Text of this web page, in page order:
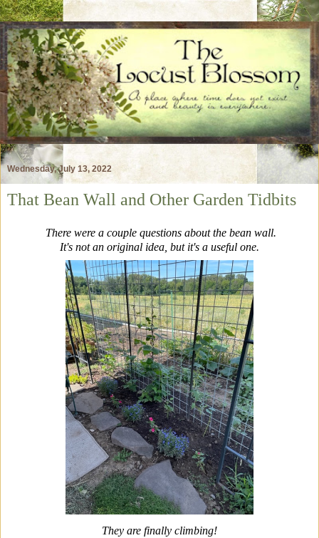
Wednesday, July 13, 2022
That Bean Wall and Other Garden Tidbits
There were a couple questions about the bean wall.
It's not an original idea, but it's a useful one.
They are finally climbing!